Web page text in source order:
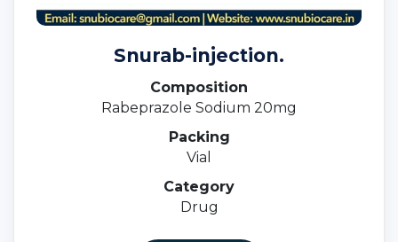
Snurab-injection.
Composition
Rabeprazole Sodium 20mg
Packing
Vial
Category
Drug